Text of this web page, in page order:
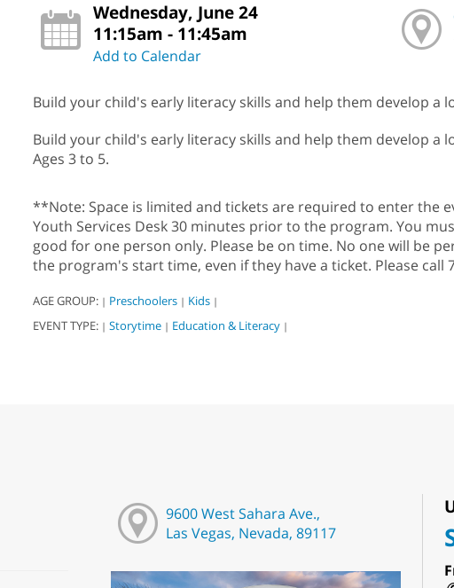
Wednesday, June 24
11:15am - 11:45am
Add to Calendar
Build your child's early literacy skills and help them develop a
Build your child's early literacy skills and help them develop a
Ages 3 to 5.
**Note: Space is limited and tickets are required to enter the
Youth Services Desk 30 minutes prior to the program. You
good for one person only. Please be on time. No one will be
the program's start time, even if they have a ticket. Please
AGE GROUP: | Preschoolers | Kids |
EVENT TYPE: | Storytime | Education & Literacy |
9600 West Sahara Ave.,
Las Vegas, Nevada, 89117